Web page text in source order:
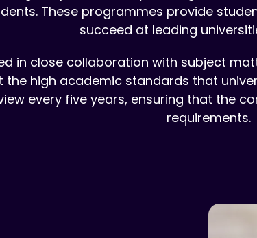
These programmes provide
succeed at leading
in close collaboration with subject
the high academic standards that
every five years, ensuring that the
requirements.